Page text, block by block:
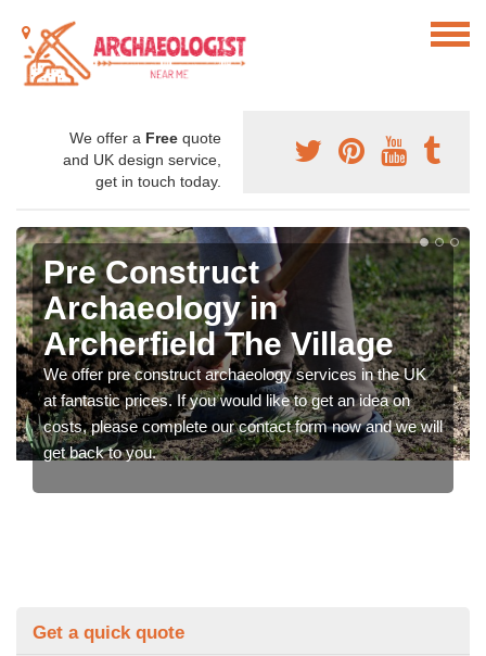
We offer a Free quote
and UK design service,
get in touch today.
Pre Construct
Archaeology in
Archerfield The Village
We offer pre construct archaeology services in the UK
at fantastic prices. If you would like to get an idea on
costs, please complete our contact form now and we will
get back to you.
Get a quick quote